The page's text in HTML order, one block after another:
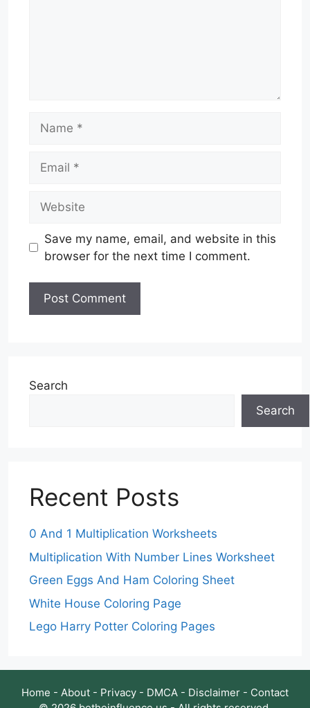
Save my name, email, and website in this
browser for the next time I comment.
Search
Search
Recent Posts
0 And 1 Multiplication Worksheets
Multiplication With Number Lines Worksheet
Green Eggs And Ham Coloring Sheet
White House Coloring Page
Lego Harry Potter Coloring Pages
Home - About - Privacy - DMCA - Disclaimer - Contact